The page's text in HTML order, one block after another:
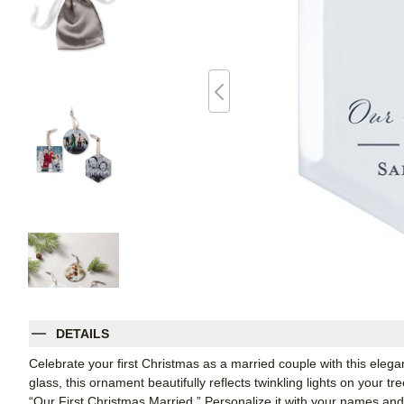
DETAILS
Celebrate your first Christmas as a married couple with this
glass, this ornament beautifully reflects twinkling lights on your